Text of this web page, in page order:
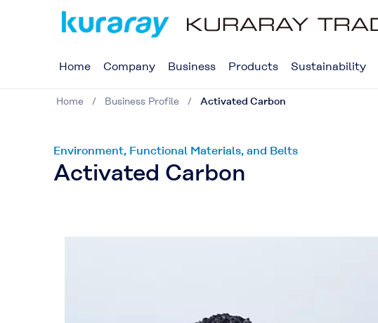
Home Company Business Products Sustainability
Home Business Profile Activated Carbon
Environment, Functional Materials, and Belts
Activated Carbon